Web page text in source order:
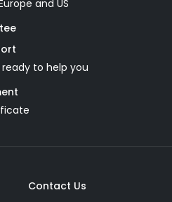
and US
to help you
Contact Us